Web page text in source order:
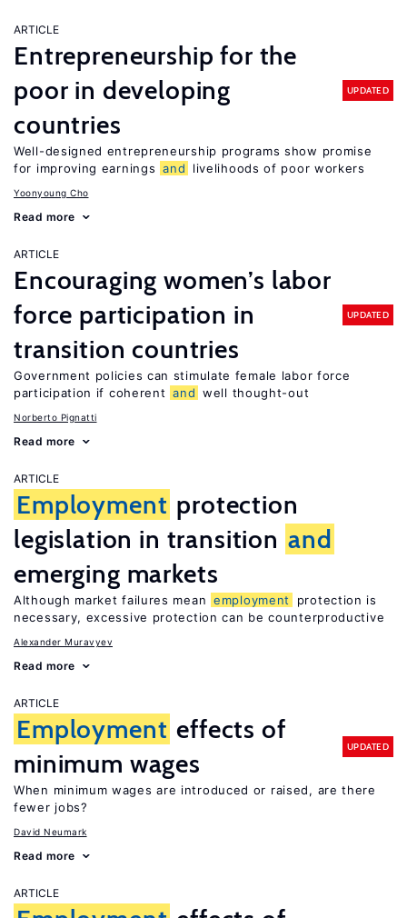
ARTICLE
Entrepreneurship for the
poor in developing
countries
UPDATED
Well-designed entrepreneurship programs show promise
for improving earnings and livelihoods of poor workers
Yoonyoung Cho
Read more
ARTICLE
Encouraging women’s labor
force participation in
transition countries
UPDATED
Government policies can stimulate female labor force
participation if coherent and well thought-out
Norberto Pignatti
Read more
ARTICLE
Employment protection
legislation in transition and
emerging markets
Although market failures mean employment
protection is
necessary, excessive protection can be counterproductive
Alexander Muravyev
Read more
ARTICLE
Employment effects of
minimum wages
UPDATED
When minimum wages are introduced or raised, are there
fewer jobs?
David Neumark
Read more
ARTICLE